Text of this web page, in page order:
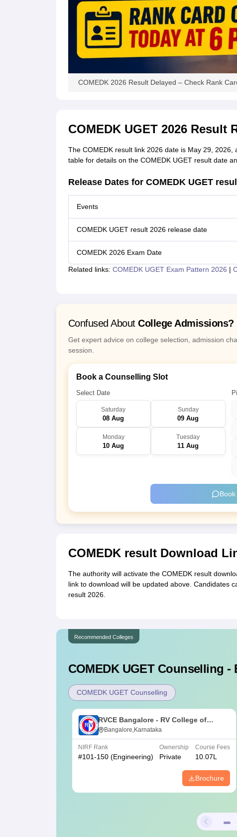
COMEDK 2026 Result Delayed – Check Rank
COMEDK UGET 2026 Result
The COMEDK result link 2026 date is May 29,
table for details on the COMEDK UGET result date
Release Dates for COMEDK UGET
Events
COMEDK UGET result 2026 release date
COMEDK 2026 Exam Date
Related links: COMEDK UGET Exam Pattern 2026 |
Confused About College Admissions?
Get expert advice on college selection, admission
session.
Book a Counselling Slot
Select Date
Saturday
08 Aug
Sunday
09 Aug
Monday
10 Aug
Tuesday
11 Aug
COMEDK result Download
The authority will activate the COMEDK result
link to download will be updated above. Candidates
result 2026.
Recommended Colleges
COMEDK UGETCounselling -
COMEDK UGET Counselling
RVCE Bangalore - RV College of
Engineering, Bangalore
Bangalore,Karnataka
NIRF Rank
#101-150 (Engineering)
Ownership
Private
Course Fees
10.07L
Brochure